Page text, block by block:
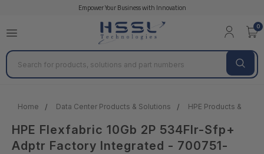
Empower Your Business with Innovation
0
Search
Home Data Center Products & Solutions HPE Products &
HPE Flexfabric 10Gb 2P 534Flr-Sfp+
Adptr Factory Integrated - 700751-